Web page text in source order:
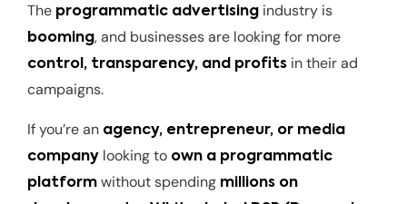
The programmatic advertising industry is
booming, and businesses are looking for more
control, transparency, and profits in their ad
campaigns.
If you’re an agency, entrepreneur, or media
company looking to own a programmatic
platform without spending millions on